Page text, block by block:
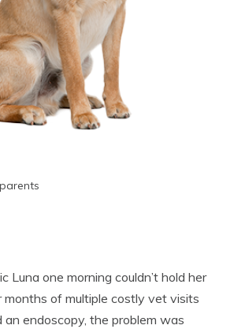
Luna one morning couldn’t hold her
of multiple costly vet visits
an endoscopy, the problem was